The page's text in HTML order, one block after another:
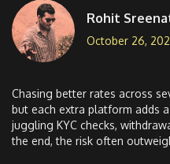
Rohit
October 26,
Chasing better rates across
but each extra platform adds
juggling KYC checks,
the end, the risk often